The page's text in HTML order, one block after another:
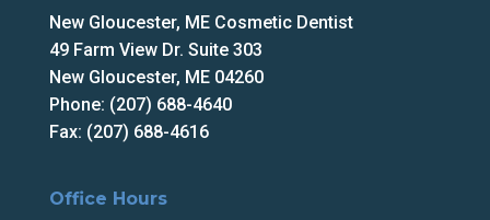
New Gloucester, ME Cosmetic Dentist
49 Farm View Dr. Suite 303
New Gloucester, ME 04260
Phone: (207) 688-4640
Fax: (207) 688-4616
Office Hours